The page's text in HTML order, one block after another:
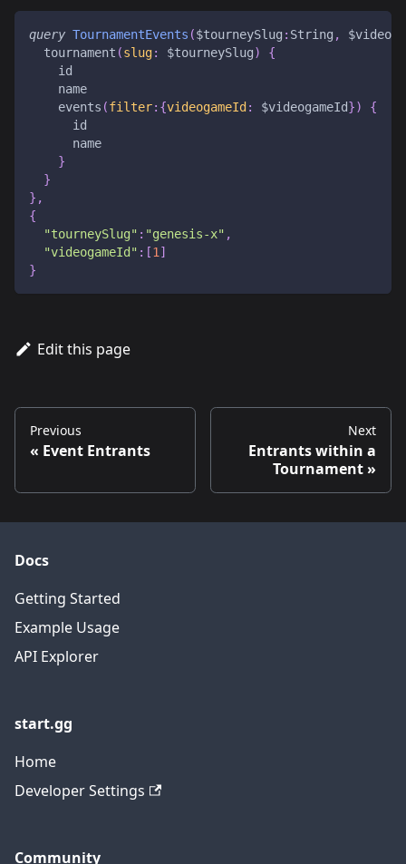
query TournamentEvents ($tourneySlug : String ,
tournament (slug: $tourneySlug)
{
id
name
events (filter: {videogameId : $videogameId})
{
id
name
}
}
} ,
{
"tourneySlug" : "genesis-x" ,
"videogameId" : [1 ]
}
Edit this page
Previous
Event Entrants
Next
Entrants within a
Tournament
Docs
Getting Started
Example Usage
API Explorer
start.gg
Home
Developer Settings
Community